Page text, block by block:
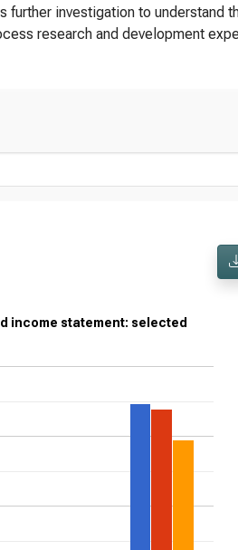
investigation to understand
research and development
income statement: selected